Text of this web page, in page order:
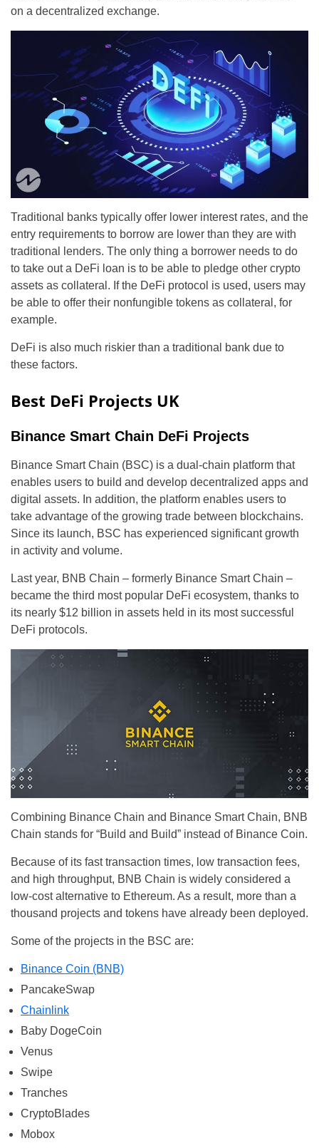
on a decentralized exchange.
Traditional banks typically offer lower interest rates, and the
entry requirements to borrow are lower than they are with
traditional lenders. The only thing a borrower needs to do
to take out a DeFi loan is to be able to pledge other crypto
assets as collateral. If the DeFi protocol is used, users may
be able to offer their nonfungible tokens as collateral, for
example.
DeFi is also much riskier than a traditional bank due to
these factors.
Best DeFi Projects UK
Binance Smart Chain DeFi Projects
Binance Smart Chain (BSC) is a dual-chain platform that
enables users to build and develop decentralized apps and
digital assets. In addition, the platform enables users to
take advantage of the growing trade between blockchains.
Since its launch, BSC has experienced significant growth
in activity and volume.
Last year, BNB Chain – formerly Binance Smart Chain –
became the third most popular DeFi ecosystem, thanks to
its nearly $12 billion in assets held in its most successful
DeFi protocols.
Combining Binance Chain and Binance Smart Chain, BNB
Chain stands for “Build and Build” instead of Binance Coin.
Because of its fast transaction times, low transaction fees,
and high throughput, BNB Chain is widely considered a
low-cost alternative to Ethereum. As a result, more than a
thousand projects and tokens have already been deployed.
Some of the projects in the BSC are:
Binance Coin (BNB)
PancakeSwap
Chainlink
Baby DogeCoin
Venus
Swipe
Tranches
CryptoBlades
Mobox